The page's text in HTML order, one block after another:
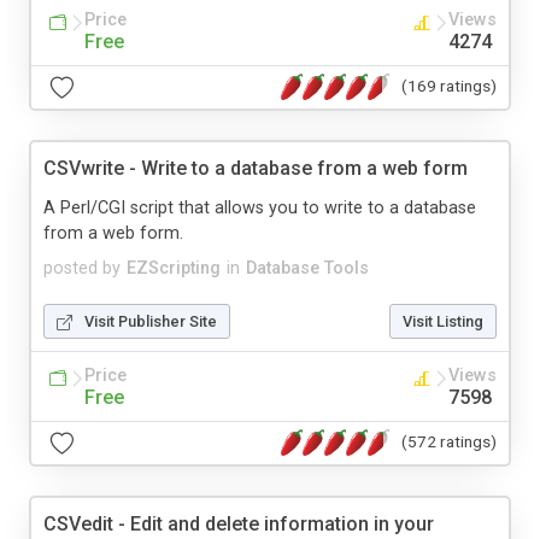
Price
Free
Views
4274
(169 ratings)
CSVwrite - Write to a database from a web form
posted by EZScripting in Database Tools
A Perl/CGI script that allows you to write to a database
from a web form.
Visit Publisher Site Visit Listing
Price
Free
Views
7598
(572 ratings)
CSVedit - Edit and delete information in your